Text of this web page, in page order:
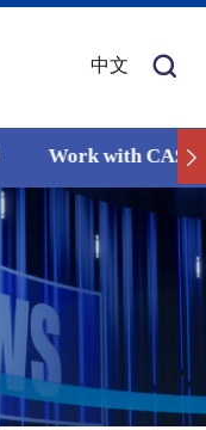
中文
Work with CAS